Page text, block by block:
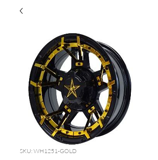
SKU: WH1251-GOLD